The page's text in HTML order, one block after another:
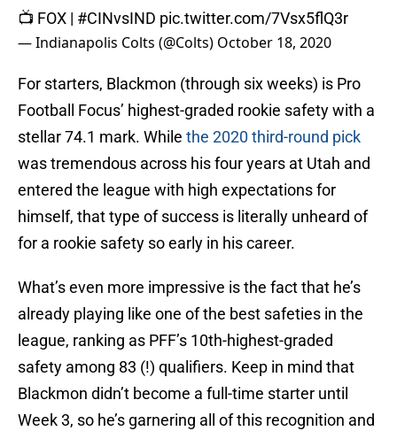
📺 FOX | #CINvsIND pic.twitter.com/7Vsx5flQ3r
— Indianapolis Colts (@Colts) October 18, 2020
For starters, Blackmon (through six weeks) is Pro
Football Focus’ highest-graded rookie safety with a
stellar 74.1 mark. While the 2020 third-round pick
was tremendous across his four years at Utah and
entered the league with high expectations for
himself, that type of success is literally unheard of
for a rookie safety so early in his career.
What’s even more impressive is the fact that he’s
already playing like one of the best safeties in the
league, ranking as PFF’s 10th-highest-graded
safety among 83 (!) qualifiers. Keep in mind that
Blackmon didn’t become a full-time starter until
Week 3, so he’s garnering all of this recognition and